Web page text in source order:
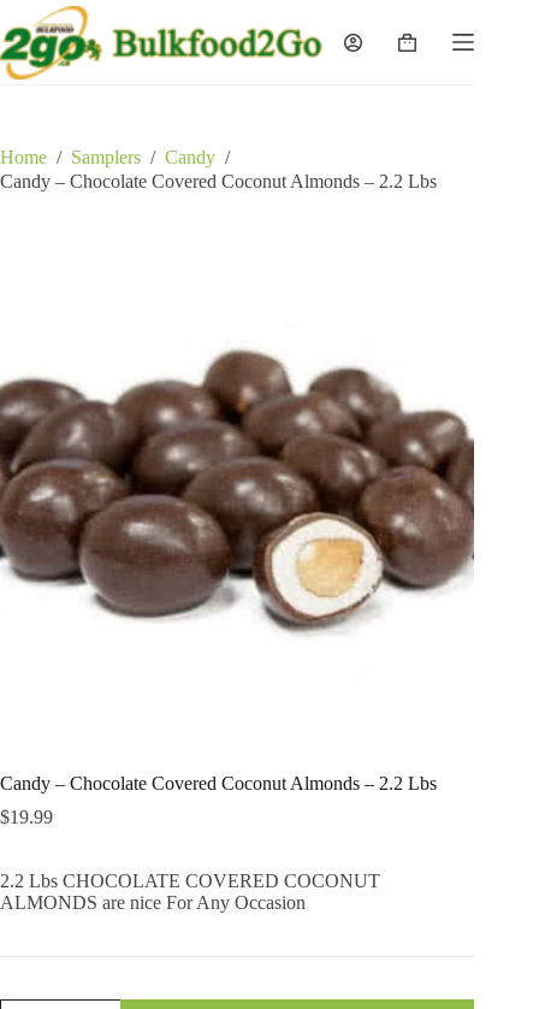
to
content
Shopping
Home / Samplers / Candy /
Candy – Chocolate Covered Coconut Almonds – 2.2 Lbs
Candy – Chocolate Covered Coconut Almonds – 2.2 Lbs
$19.99
2.2 Lbs CHOCOLATE COVERED COCONUT
ALMONDS are nice For Any Occasion